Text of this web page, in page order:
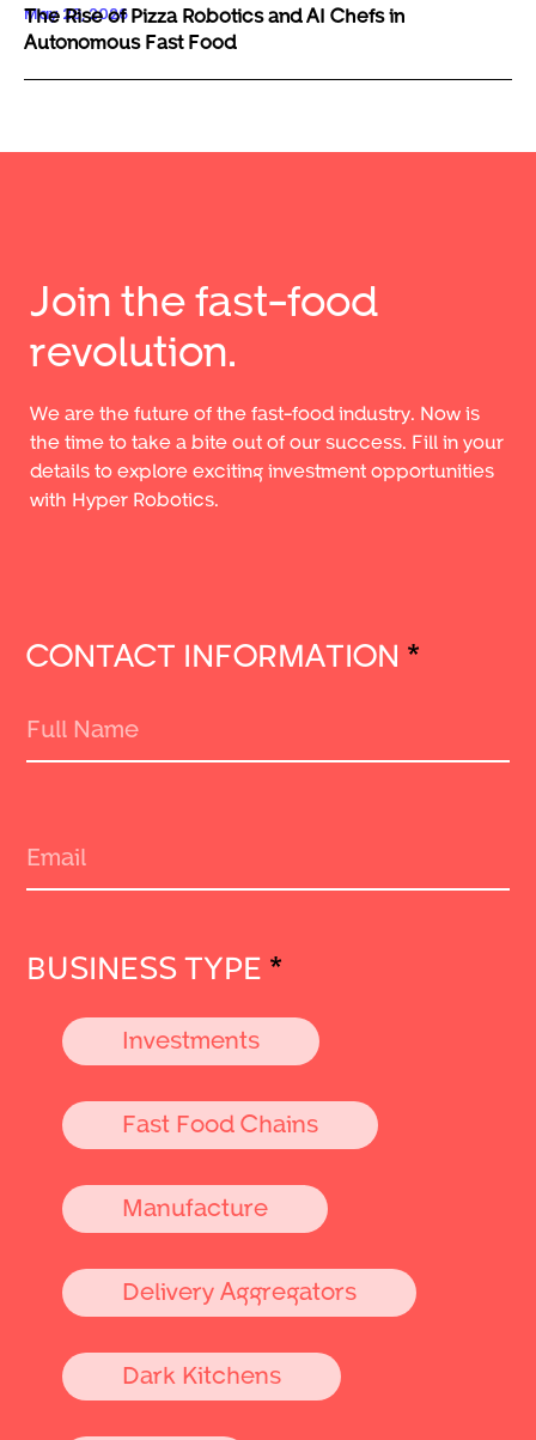
May 29, 2026
The Rise of Pizza Robotics and AI Chefs in
Autonomous Fast Food
Join the fast-food
revolution.
We are the future of the fast-food industry. Now is
the time to take a bite out of our success. Fill in your
details to explore exciting investment opportunities
with Hyper Robotics.
CONTACT INFORMATION *
BUSINESS TYPE *
Investments
Fast Food Chains
Manufacture
Delivery Aggregators
Dark Kitchens